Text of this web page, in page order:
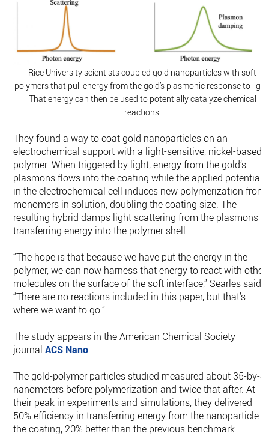
Rice University scientists coupled gold nanoparticles with soft
polymers that pull energy from the gold’s plasmonic response to
That energy can then be used to potentially catalyze chemical
reactions.
They found a way to coat gold nanoparticles on an
electrochemical support with a light-sensitive, nickel-based
polymer. When triggered by light, energy from the gold’s
plasmons flows into the coating while the applied potential
in the electrochemical cell induces new polymerization from
monomers in solution, doubling the coating size. The
resulting hybrid damps light scattering from the plasmons
transferring energy into the polymer shell.
“The hope is that because we have put the energy in the
polymer, we can now harness that energy to react with other
molecules on the surface of the soft interface,” Searles said.
“There are no reactions included in this paper, but that’s
where we want to go.”
The study appears in the American Chemical Society
journalACS Nano.
The gold-polymer particles studied measured about 35-by-
nanometers before polymerization and twice that after. At
their peak in experiments and simulations, they delivered
50% efficiency in transferring energy from the nanoparticle
the coating, 20% better than the previous benchmark.